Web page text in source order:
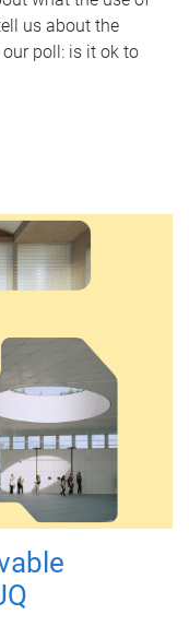
us about the
poll: is it ok to